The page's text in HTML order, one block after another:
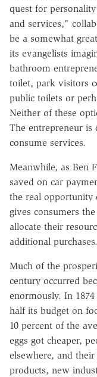
quest for
and services,"
be a somewhat
its evangelists
bathroom
toilet, park visitors
public toilets or
Neither of these
The entrepreneur is
consume services.
Meanwhile, as Ben
saved on car
the real opportunity
gives consumers
allocate their
additional purchases.
Much of the
century occurred
enormously. In
half its budget on
10 percent of the
eggs got cheaper,
elsewhere, and
products, new